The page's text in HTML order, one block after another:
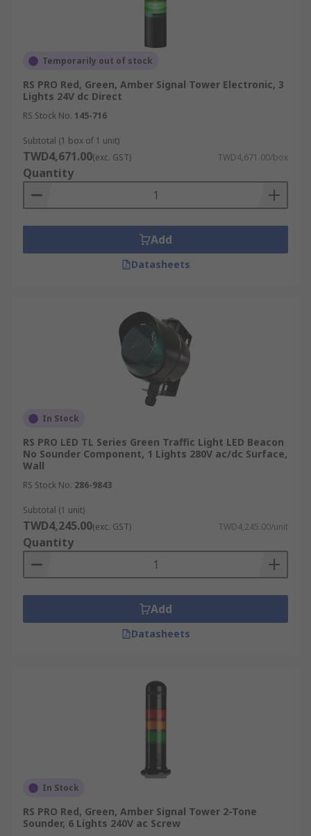
Temporarily out of stock
RS PRO Red, Green, Amber Signal Tower Electronic, 3
Lights 24V dc Direct
RS Stock No. 145-716
Subtotal (1 box of 1 unit)
TWD4,671.00(exc. GST) TWD4,671.00/box
Quantity
Add
Datasheets
In Stock
RS PRO LED TL Series Green Traffic Light LED Beacon
No Sounder Component, 1 Lights 280V ac/dc Surface,
Wall
RS Stock No. 286-9843
Subtotal (1 unit)
TWD4,245.00(exc. GST) TWD4,245.00/unit
Quantity
Add
Datasheets
In Stock
RS PRO Red, Green, Amber Signal Tower 2-Tone
Sounder, 6 Lights 240V ac Screw